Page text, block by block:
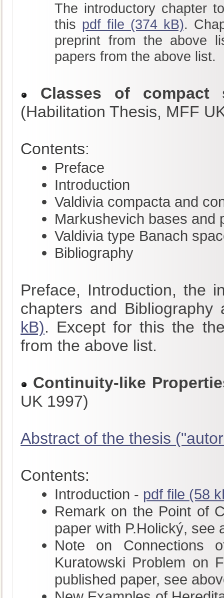
The introductory chapter
this pdf file (374 kB).
preprint from the above
papers from the above list.
Classes of compact
(Habilitation Thesis, MFF
Contents:
Preface
Introduction
Valdivia compacta and
Markushevich bases and
Valdivia type Banach
Bibliography
Preface, Introduction, the
chapters and
kB). Except for this the
from the above list.
Continuity-like
UK 1997)
Abstract of the thesis
Contents:
Introduction - pdf file (58
Remark on the Point of
paper with P.Holický, see
Note on Connections
Kuratowski Problem on
published paper, see